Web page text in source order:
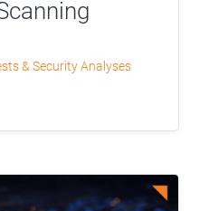
& Security Analyses